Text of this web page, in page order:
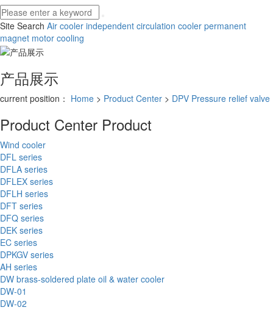
Site Search Air cooler independent circulation cooler permanent
magnet motor cooling
产品展示
current position： Home > Product Center > DPV Pressure relief valve
Product Center Product
Wind cooler
DFL series
DFLA series
DFLEX series
DFLH series
DFT series
DFQ series
DEK series
EC series
DPKGV series
AH series
DW brass-soldered plate oil & water cooler
DW-01
DW-02